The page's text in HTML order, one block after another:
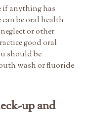
if anything has
be oral health
or other
good oral
should be
wash or fluoride
up and